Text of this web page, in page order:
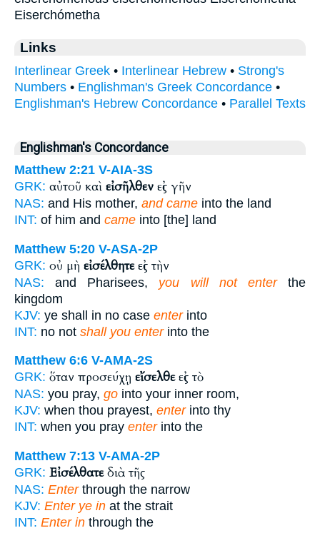
Eiserchómetha
Links
Interlinear Greek • Interlinear Hebrew • Strong's
Numbers • Englishman's Greek Concordance •
Englishman's Hebrew Concordance • Parallel Texts
Englishman's Concordance
Matthew 2:21 V-AIA-3S
GRK: αὐτοῦ καὶ εἰσῆλθεν εἰς γῆν
NAS: and His mother, and came into the land
INT: of him and came into [the] land
Matthew 5:20 V-ASA-2P
GRK: οὐ μὴ εἰσέλθητεεἰς τὴν
NAS: and Pharisees, you will not enterthe
kingdom
KJV: ye shall in no case enterinto
INT: no not shall you enterinto the
Matthew 6:6 V-AMA-2S
GRK: ὅταν προσεύχῃ εἴσελθεεἰς τὸ
NAS: you pray, go into your inner room,
KJV: when thou prayest, enterinto thy
INT: when you pray enterinto the
Matthew 7:13 V-AMA-2P
GRK: Εἰσέλθατεδιὰ τῆς
NAS: Enterthrough the narrow
KJV: Enter ye in at the strait
INT: Enter in through the